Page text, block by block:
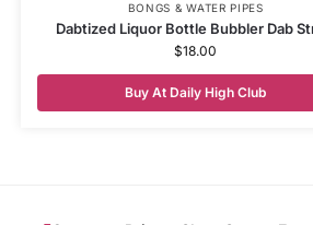
BONGS & WATER PIPES
Dabtized Liquor Bottle Bubbler Dab
$18.00
Buy At Daily High Club